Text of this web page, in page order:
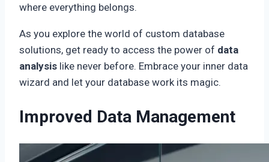
where everything belongs.
As you explore the world of custom database
solutions, get ready to access the power of data
analysis like never before. Embrace your inner data
wizard and let your database work its magic.
Improved Data Management